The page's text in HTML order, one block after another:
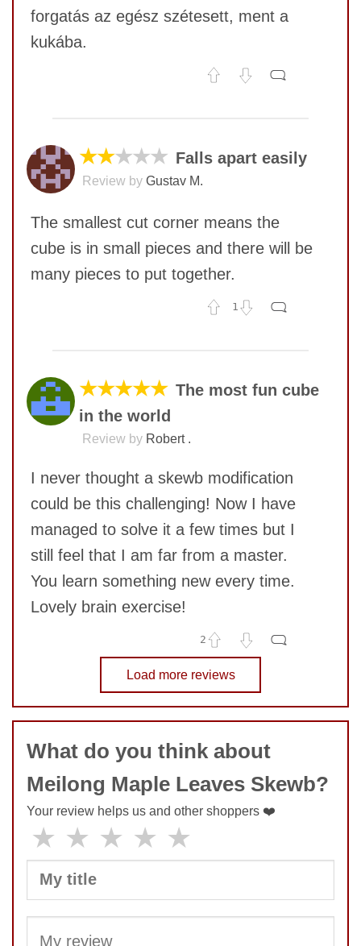
forgatás az egész szétesett, ment a
kukába.
★★★★★ Falls apart easily
Review by Gustav M.
The smallest cut corner means the
cube is in small pieces and there will be
many pieces to put together.
1
SUBMIT
★★★★★ The most fun cube
in the world
Review by Robert .
I never thought a skewb modification
could be this challenging! Now I have
managed to solve it a few times but I
still feel that I am far from a master.
You learn something new every time.
Lovely brain exercise!
2
No comments yet
COMMENT
Load more reviews
What do you think about
Meilong Maple Leaves Skewb?
Your review helps us and other shoppers ❤️
★ ★ ★ ★ ★